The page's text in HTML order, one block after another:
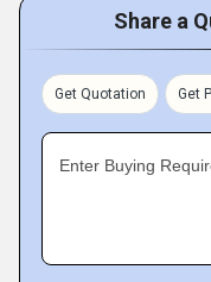
Share a
Get Quotation Get
Enter Buying